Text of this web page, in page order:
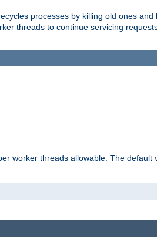
processes by killing old ones
threads to continue servicing
worker threads allowable. The